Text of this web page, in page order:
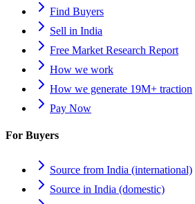
Find Buyers
Sell in India
Free Market Research Report
How we work
How we generate 19M+ traction
Pay Now
For Buyers
Source from India (international)
Source in India (domestic)